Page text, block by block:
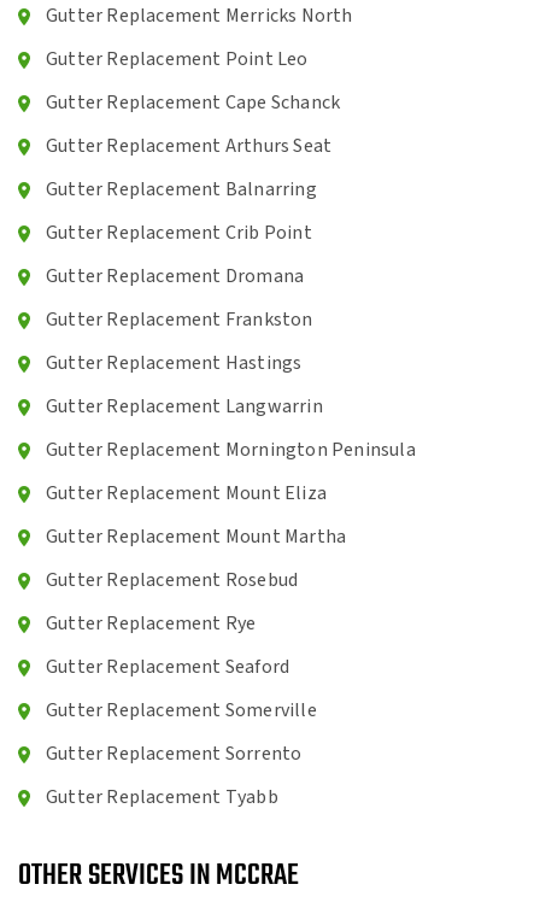
Gutter Replacement Merricks North
Gutter Replacement Point Leo
Gutter Replacement Cape Schanck
Gutter Replacement Arthurs Seat
Gutter Replacement Balnarring
Gutter Replacement Crib Point
Gutter Replacement Dromana
Gutter Replacement Frankston
Gutter Replacement Hastings
Gutter Replacement Langwarrin
Gutter Replacement Mornington Peninsula
Gutter Replacement Mount Eliza
Gutter Replacement Mount Martha
Gutter Replacement Rosebud
Gutter Replacement Rye
Gutter Replacement Seaford
Gutter Replacement Somerville
Gutter Replacement Sorrento
Gutter Replacement Tyabb
OTHER SERVICES IN MCCRAE